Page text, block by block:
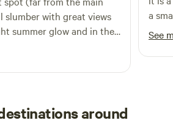
slumber with great views
summer glow and in the
exquisite volcano view!
parking space,
Great communication as
a
from
night. Met the owner on
See
around